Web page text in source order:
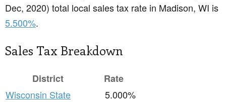
Dec, 2020) total local sales tax rate in Madison, WI is
5.500%.
Sales Tax Breakdown
District
Rate
Wisconsin State
5.000%